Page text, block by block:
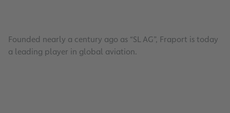
Founded nearly a century ago as “SL AG”, Fraport is today
a leading player in global aviation.